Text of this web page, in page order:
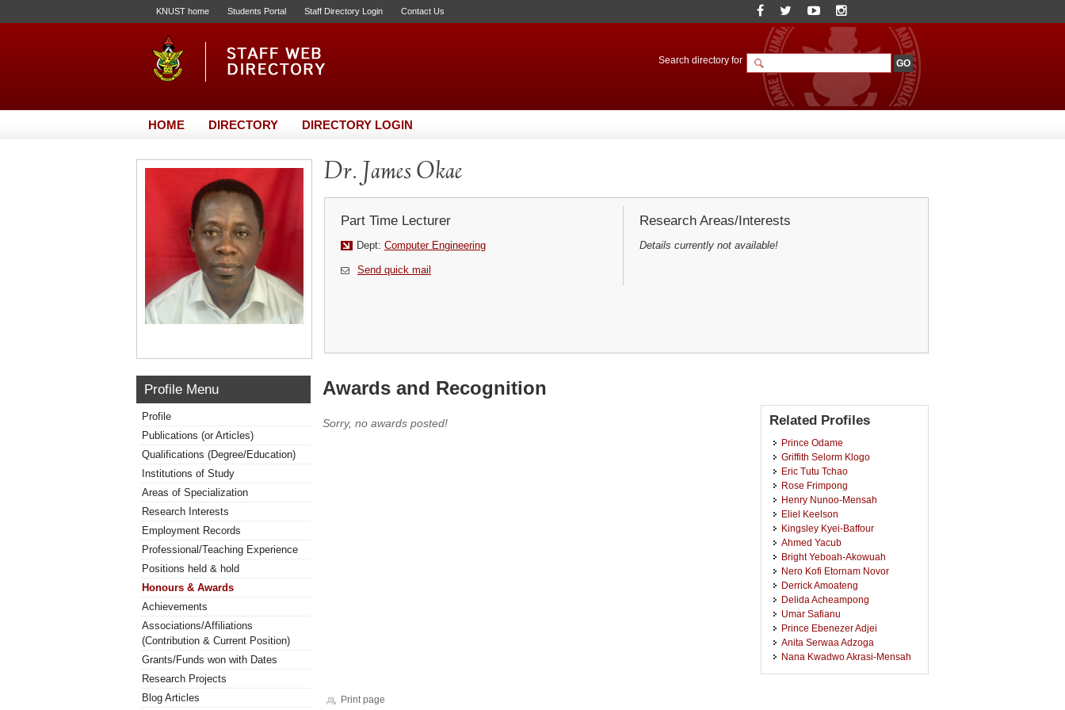
KNUST home Students Portal Staff Directory Login Contact Us
Search directory for
HOME DIRECTORY DIRECTORY LOGIN
Dr. James Okae
Part Time Lecturer
Dept: Computer Engineering
Send quick mail
Research Areas/Interests
Details currently not available!
Profile Menu
Profile
Publications (or Articles)
Qualifications (Degree/Education)
Institutions of Study
Areas of Specialization
Research Interests
Employment Records
Professional/Teaching Experience
Positions held & hold
Honours & Awards
Achievements
Associations/Affiliations
(Contribution & Current Position)
Grants/Funds won with Dates
Research Projects
Blog Articles
Awards and Recognition
Sorry, no awards posted! Related Profiles
Prince Odame
Griffith Selorm Klogo
Eric Tutu Tchao
Rose Frimpong
Henry Nunoo-Mensah
Eliel Keelson
Kingsley Kyei-Baffour
Ahmed Yacub
Bright Yeboah-Akowuah
Nero Kofi Etornam Novor
Derrick Amoateng
Delida Acheampong
Umar Safianu
Prince Ebenezer Adjei
Anita Serwaa Adzoga
Nana Kwadwo Akrasi-Mensah
Print page